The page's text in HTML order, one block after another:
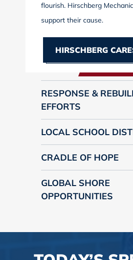
flourish. Hirschberg
support their cause.
HIRSCHBERG
RESPONSE &
EFFORTS
LOCAL SCHOOL
CRADLE OF HOPE
GLOBAL SHORE
OPPORTUNITIES